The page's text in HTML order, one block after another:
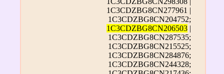
1C3CDZBG8CN277961 |
1C3CDZBG8CN204752;
1C3CDZBG8CN206503 |
1C3CDZBG8CN287535;
1C3CDZBG8CN215525;
1C3CDZBG8CN284876;
1C3CDZBG8CN244328;